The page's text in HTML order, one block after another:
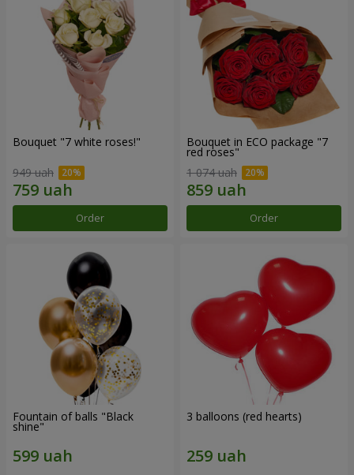
Bouquet "7 white roses!"
949 uah
Order
Bouquet in ECO package "7
red roses"
1 074 uah
Order
Fountain of balls "Black
shine"
3 balloons (red hearts)